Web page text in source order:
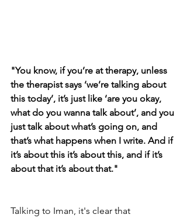
"You know, if you’re at therapy, unless
the therapist says ‘we’re talking about
this today’, it’s just like ‘are you okay,
what do you wanna talk about’, and you
just talk about what’s going on, and
that’s what happens when I write. And if
it’s about this it’s about this, and if it’s
about that it’s about that."
Talking to Iman, it's clear that